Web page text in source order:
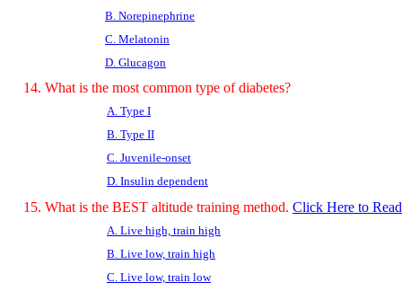
B. Norepinephrine
C. Melatonin
D. Glucagon
14. What is the most common type of diabetes?
A. Type I
B. Type II
C. Juvenile-onset
D. Insulin dependent
15. What is the BEST altitude training method. Click Here to
A. Live high, train high
B. Live low, train high
C. Live low, train low